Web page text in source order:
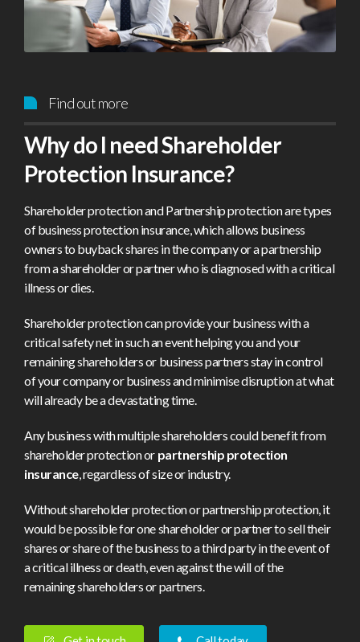
Find out more
Why do I need Shareholder
Protection Insurance?
Shareholder protection and Partnership protection are types
of business protection insurance, which allows business
owners to buyback shares in the company or a partnership
from a shareholder or partner who is diagnosed with a critical
illness or dies.
Shareholder protection can provide your business with a
critical safety net in such an event helping you and your
remaining shareholders or business partners stay in control
of your company or business and minimise disruption at what
will already be a devastating time.
Any business with multiple shareholders could benefit from
shareholder protection or partnership protection
insurance, regardless of size or industry.
Without shareholder protection or partnership protection, it
would be possible for one shareholder or partner to sell their
shares or share of the business to a third party in the event of
a critical illness or death, even against the will of the
remaining shareholders or partners.